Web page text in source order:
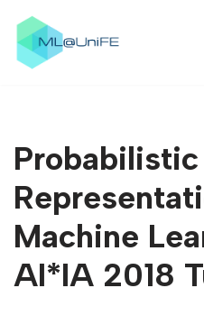
Skip
to
Machine
AI*IA 2018